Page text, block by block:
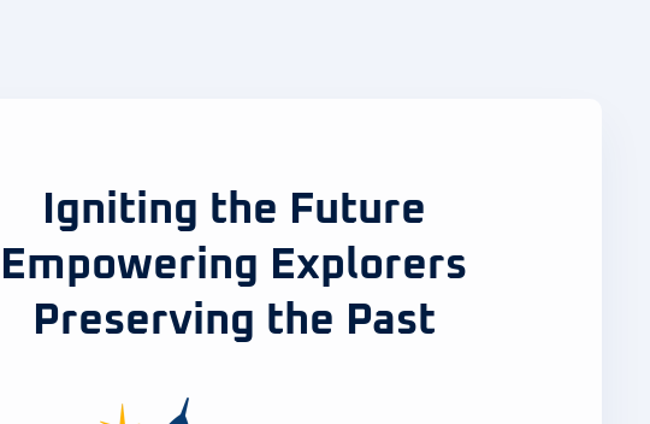
Igniting the Future
Empowering Explorers
Preserving the Past